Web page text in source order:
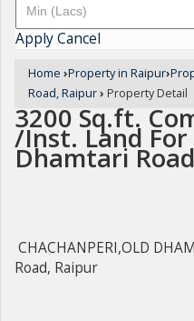
ApplyCancel
Home ›Property in Raipur›
Road, Raipur› Property Detail
3200 Sq.ft.
/Inst. Land For
Dhamtari
CHACHANPERI,OLD
Road, Raipur